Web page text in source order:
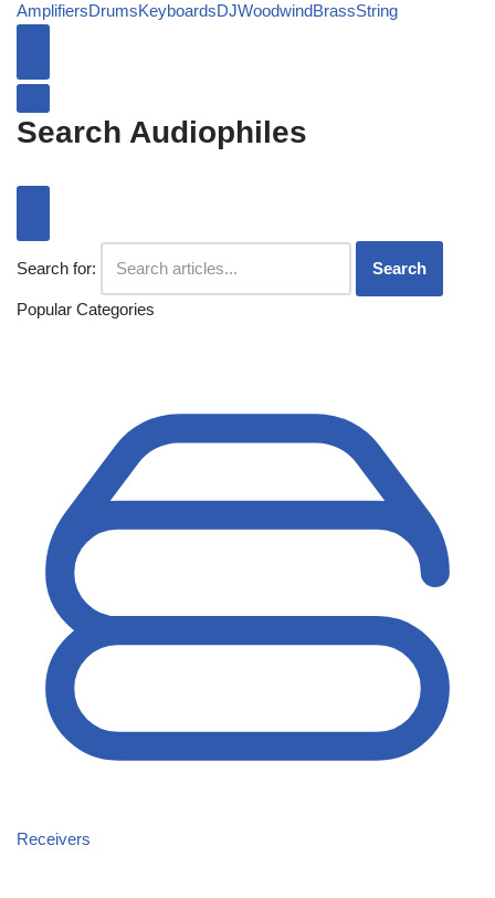
AmplifiersDrumsKeyboardsDJWoodwindBrassString
Search Audiophiles
Search for: Search
Popular Categories
Receivers